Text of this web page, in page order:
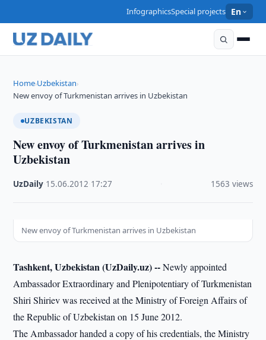
InfographicsSpecial projects En
Home›Uzbekistan›
New envoy of Turkmenistan arrives in Uzbekistan
UZBEKISTAN
New envoy of Turkmenistan arrives in
Uzbekistan
UzDaily 15.06.2012 17:27 1563 views
New envoy of Turkmenistan arrives in Uzbekistan
Tashkent, Uzbekistan (UzDaily.uz) --Newly appointed
Ambassador Extraordinary and Plenipotentiary of Turkmenistan
Shiri Shiriev was received at the Ministry of Foreign Affairs of
the Republic of Uzbekistan on 15 June 2012.
The Ambassador handed a copy of his credentials, the Ministry